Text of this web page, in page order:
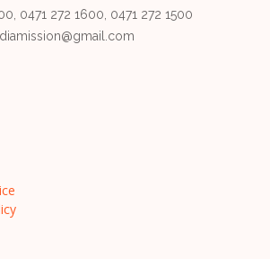
0471 272 1600, 0471 272 1500